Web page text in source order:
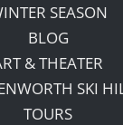
SEASON
BLOG
& THEATER
SKI
TOURS